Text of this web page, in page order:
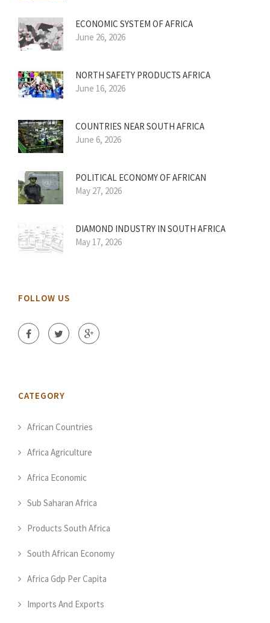
ECONOMIC SYSTEM OF AFRICA
June 26, 2026
NORTH SAFETY PRODUCTS AFRICA
June 16, 2026
COUNTRIES NEAR SOUTH AFRICA
June 6, 2026
POLITICAL ECONOMY OF AFRICAN
May 27, 2026
DIAMOND INDUSTRY IN SOUTH AFRICA
May 17, 2026
FOLLOW US
CATEGORY
African Countries
Africa Agriculture
Africa Economic
Sub Saharan Africa
Products South Africa
South African Economy
Africa Gdp Per Capita
Imports And Exports